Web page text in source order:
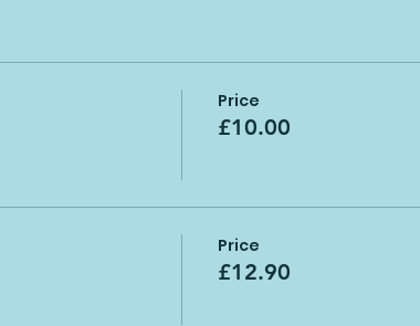
Price
£10.00
Price
£12.90